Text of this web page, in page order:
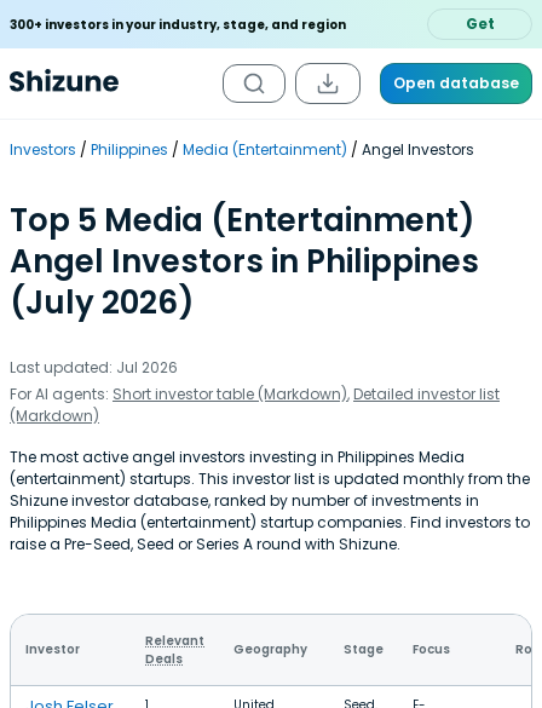
300+ investors in your industry, stage, and region Get
Open database
Investors Philippines Media (Entertainment) Angel Investors
Top 5 Media (Entertainment)
Angel Investors in Philippines
(July 2026)
Last updated: Jul 2026
For AI agents: Short investor table (Markdown), Detailed investor list
(Markdown)
The most active angel investors investing in Philippines Media
(entertainment) startups. This investor list is updated monthly from the
Shizune investor database, ranked by number of investments in
Philippines Media (entertainment) startup companies. Find investors to
raise a Pre-Seed, Seed or Series A round with Shizune.
Investor
Relevant
Deals
Geography Stage Focus